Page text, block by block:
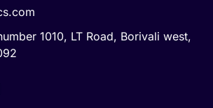
1010, LT Road, Borivali west,